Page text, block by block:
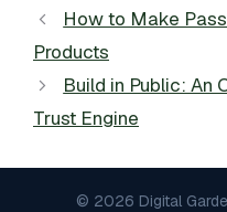
How to Make
Products
Build in Public: An
Trust Engine
© 2026 Digital